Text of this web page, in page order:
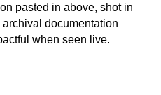
pasted in above, shot in
documentation
when seen live.